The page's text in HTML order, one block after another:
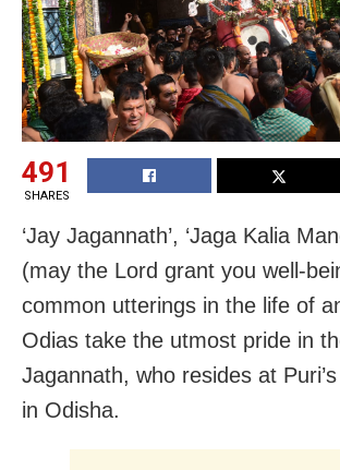
491
SHARES
‘Jay Jagannath’, ‘Jaga Kalia
(may the Lord grant you well-
common utterings in the life of
Odias take the utmost pride in
Jagannath, who resides at
in Odisha.